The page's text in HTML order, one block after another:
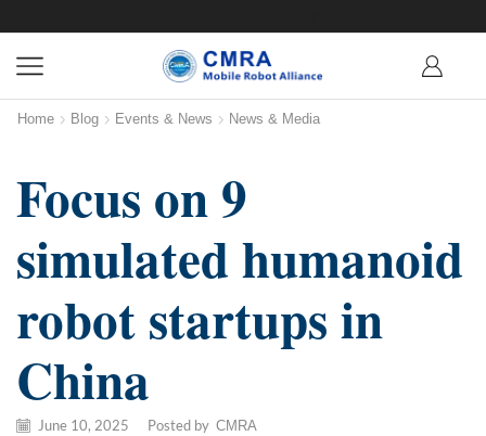
Home Blog Events & News News & Media
Focus on 9
simulated humanoid
robot startups in
China
June 10, 2025 Posted by CMRA